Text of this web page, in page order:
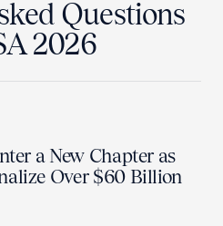
Questions
2026
a New Chapter as
Over $60 Billion